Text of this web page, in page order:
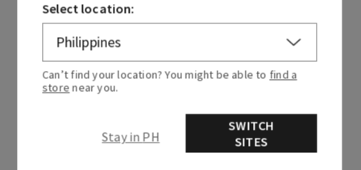
to explore and so many friends to be made—if
you keep your heart open. This lovely fragrance
embodies Aurora’s kind, thoughtful nature by
sandalwood and a dash of optimism.
Select location:
Can’t find your location? You might be able to find a
store near you.
Stay in PH
SWITCH
SITES